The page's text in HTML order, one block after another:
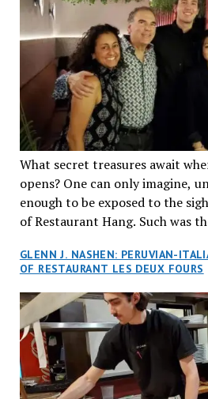
What secret treasures await
opens? One can only imagine,
enough to be exposed to the
of Restaurant Hang. Such was
reservations at what has been
cuisine Vietnamese restaurant”
city has plenty of upscale
quite like this new concept in
tantalized all of our senses,
walked through the doors and
decor. Hang arrives as the
renowned hospitality group
GLENN J. NASHEN: PERUVIAN-
OF RESTAURANT LES DEUX FOURS